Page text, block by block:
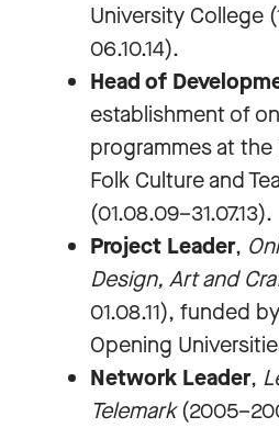
University College
06.10.14).
Head of
establishment of
programmes at
Folk Culture and
(01.08.09–31.07.13).
Project Leader,
Design, Art and
01.08.11), funded
Opening
Network Leader,
Telemark